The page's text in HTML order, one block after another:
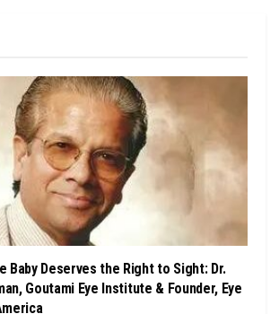
Baby Deserves the Right to Sight: Dr.
Goutami Eye Institute & Founder, Eye